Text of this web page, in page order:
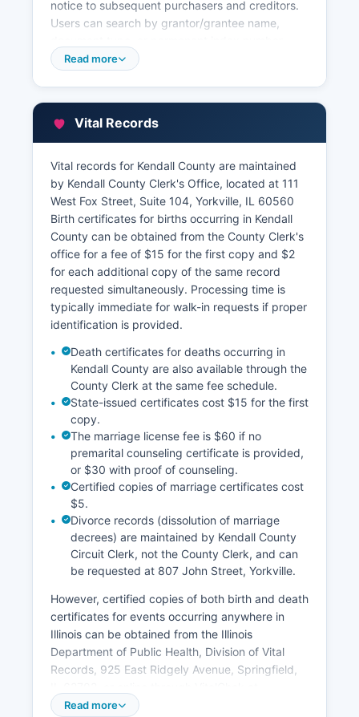
notice to subsequent purchasers and creditors.
Users can search by grantor/grantee name,
(PIN). Property tax information is maintained
website, providing parcel boundaries, ownership
information, aerial photography, and zoning
data. This Geographic Information System allows
users to search by address, PIN, or owner name
and view detailed property characteristics.
Read more
Vital Records
Vital records for Kendall County are maintained
by Kendall County Clerk's Office, located at 111
West Fox Street, Suite 104, Yorkville, IL 60560
Birth certificates for births occurring in Kendall
County can be obtained from the County Clerk's
office for a fee of $15 for the first copy and $2
for each additional copy of the same record
requested simultaneously. Processing time is
typically immediate for walk-in requests if proper
identification is provided.
Death certificates for deaths occurring in
Kendall County are also available through the
County Clerk at the same fee schedule.
State-issued certificates cost $15 for the first
copy.
The marriage license fee is $60 if no
premarital counseling certificate is provided,
or $30 with proof of counseling.
Certified copies of marriage certificates cost
$5.
Divorce records (dissolution of marriage
decrees) are maintained by Kendall County
Circuit Clerk, not the County Clerk, and can
be requested at 807 John Street, Yorkville.
However, certified copies of both birth and death
certificates for events occurring anywhere in
Illinois can be obtained from the Illinois
Department of Public Health, Division of Vital
Records, 925 East Ridgely Avenue, Springfield,
www.illinois.gov/idph. Marriage licenses are
Read more